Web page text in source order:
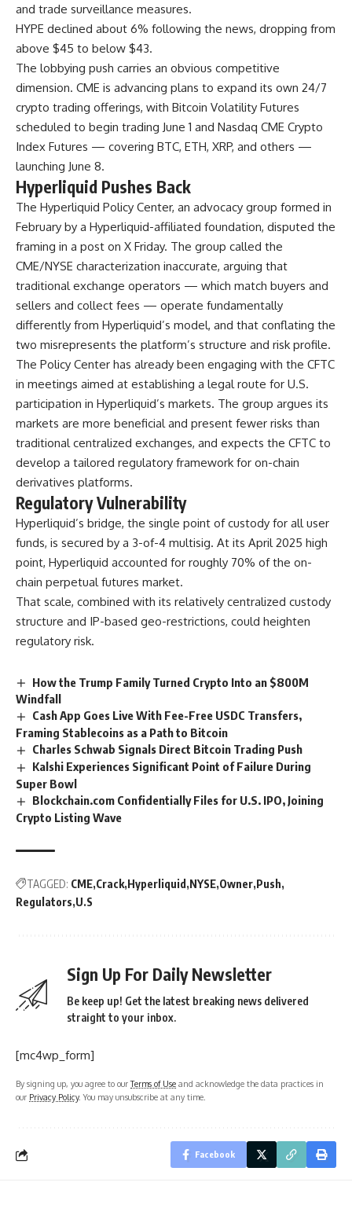
and trade surveillance measures.
HYPE declined about 6% following the news, dropping from
above $45 to below $43.
The lobbying push carries an obvious competitive
dimension. CME is advancing plans to expand its own 24/7
crypto trading offerings, with Bitcoin Volatility Futures
scheduled to begin trading June 1 and Nasdaq CME Crypto
Index Futures — covering BTC, ETH, XRP, and others —
launching June 8.
Hyperliquid Pushes Back
The Hyperliquid Policy Center, an advocacy group formed in
February by a Hyperliquid-affiliated foundation, disputed the
framing in a post on X Friday. The group called the
CME/NYSE characterization inaccurate, arguing that
traditional exchange operators — which match buyers and
sellers and collect fees — operate fundamentally
differently from Hyperliquid’s model, and that conflating the
two misrepresents the platform’s structure and risk profile.
The Policy Center has already been engaging with the CFTC
in meetings aimed at establishing a legal route for U.S.
participation in Hyperliquid’s markets. The group argues its
markets are more beneficial and present fewer risks than
traditional centralized exchanges, and expects the CFTC to
develop a tailored regulatory framework for on-chain
derivatives platforms.
Regulatory Vulnerability
Hyperliquid’s bridge, the single point of custody for all user
funds, is secured by a 3-of-4 multisig. At its April 2025 high
point, Hyperliquid accounted for roughly 70% of the on-
chain perpetual futures market.
That scale, combined with its relatively centralized custody
structure and IP-based geo-restrictions, could heighten
regulatory risk.
How the Trump Family Turned Crypto Into an $800M
Windfall
Cash App Goes Live With Fee-Free USDC Transfers,
Framing Stablecoins as a Path to Bitcoin
Charles Schwab Signals Direct Bitcoin Trading Push
Kalshi Experiences Significant Point of Failure During
Super Bowl
Blockchain.com Confidentially Files for U.S. IPO, Joining
Crypto Listing Wave
TAGGED: CME Crack Hyperliquid NYSE Owner Push
Regulators U.S
Sign Up For Daily Newsletter
Be keep up! Get the latest breaking news delivered
straight to your inbox.
[mc4wp_form]
By signing up, you agree to ourTerms of Use and acknowledge the data practices in
our Privacy Policy. You may unsubscribe at any time.
Facebook